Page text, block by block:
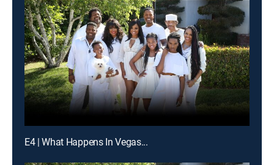
E4 | What Happens In Vegas...